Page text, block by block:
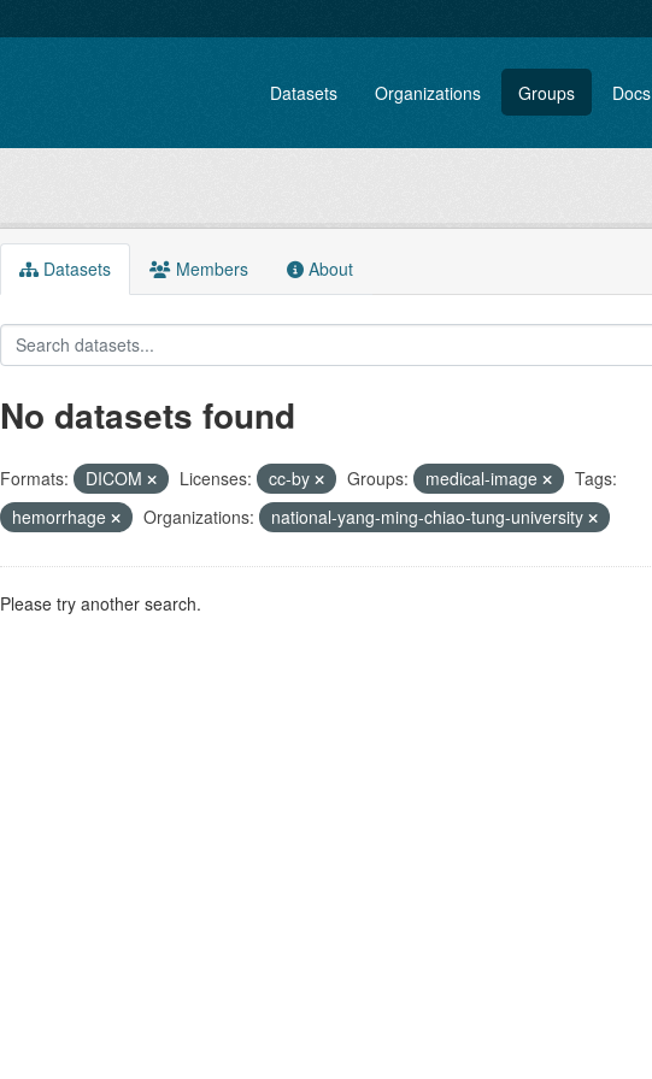
Datasets Organizations Groups Docs
Datasets Members About
No datasets found
Formats: DICOM Licenses: cc-by Groups: medical-image
Tags:
hemorrhage
Organizations: national-yang-ming-chiao-tung-university
Please try another search.